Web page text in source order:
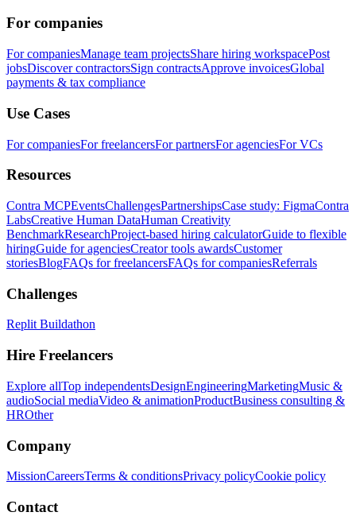
For companies
For companiesManage team projectsShare hiring workspacePost
jobsDiscover contractorsSign contractsApprove invoicesGlobal
payments & tax compliance
Use Cases
For companiesFor freelancersFor partnersFor agenciesFor VCs
Resources
Contra MCPEventsChallengesPartnershipsCase study: FigmaContra
LabsCreative Human DataHuman Creativity
BenchmarkResearchProject-based hiring calculatorGuide to flexible
hiringGuide for agenciesCreator tools awardsCustomer
storiesBlogFAQs for freelancersFAQs for companiesReferrals
Challenges
Replit Buildathon
Hire Freelancers
Explore allTop independentsDesignEngineeringMarketingMusic &
audioSocial mediaVideo & animationProductBusiness consulting &
HROther
Company
MissionCareersTerms & conditionsPrivacy policyCookie policy
Contact